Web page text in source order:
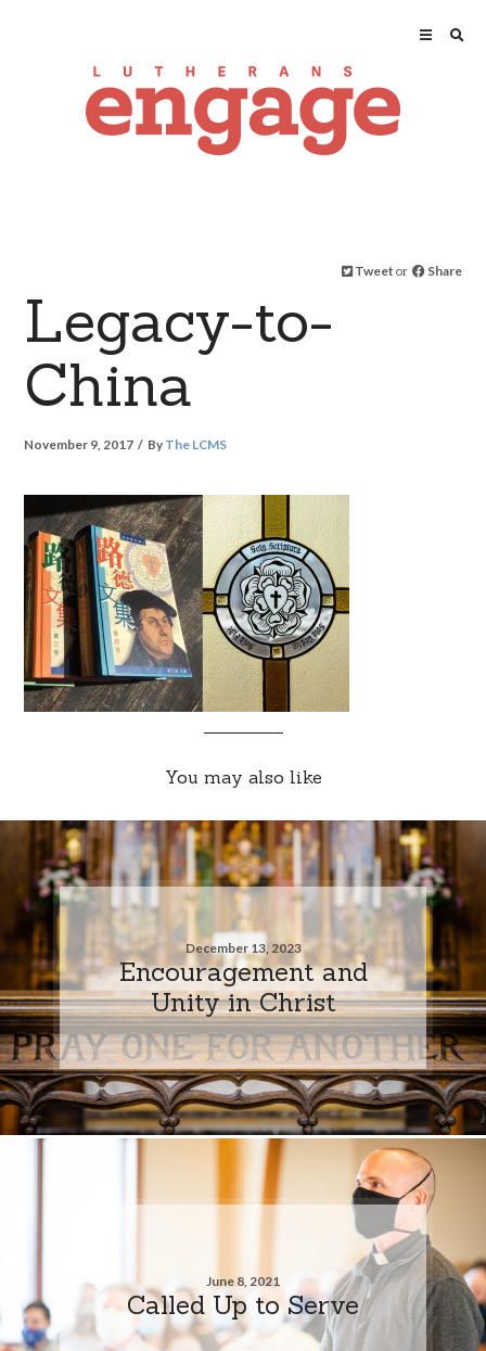
Tweet or Share
Legacy-to-
China
November 9, 2017 By The LCMS
You may also like
December 13, 2023
Encouragement and
Unity in Christ
June 8, 2021
Called Up to Serve